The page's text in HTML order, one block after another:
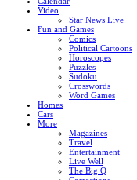
Video
Star News Live
Fun and Games
Comics
Political Cartoons
Horoscopes
Puzzles
Sudoku
Crosswords
Word Games
Homes
Cars
More
Magazines
Travel
Entertainment
Live Well
The Big Q